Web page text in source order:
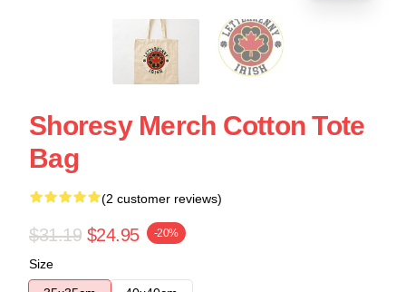
Shoresy Merch Cotton Tote
Bag
(2 customer reviews)
$31.19 $24.95 -20%
Size